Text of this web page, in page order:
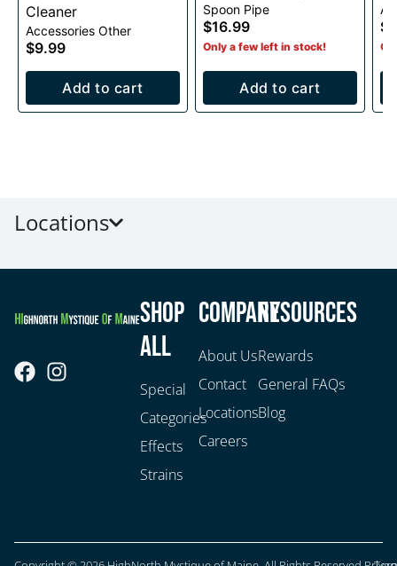
Cleaner
Accessories Other
$9.99
Add to cart
Spoon Pipe
$16.99
Only a few left in stock!
Add to cart
Locations
Shop
All
Special
Categories
Effects
Strains
Company
About Us
Contact
Locations
Careers
Resources
Rewards
General FAQs
Blog